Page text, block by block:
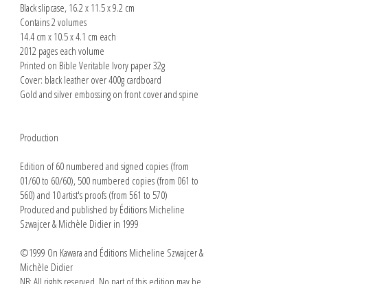
Black slipcase, 16.2 x 11.5 x 9.2 cm
Contains 2 volumes
14.4 cm x 10.5 x 4.1 cm each
2012 pages each volume
Printed on Bible Veritable Ivory paper 32g
Cover: black leather over 400g cardboard
Gold and silver embossing on front cover and spine
Production
Edition of 60 numbered and signed copies (from
01/60 to 60/60), 500 numbered copies (from 061 to
560) and 10 artist's proofs (from 561 to 570)
Produced and published by Éditions Micheline
Szwajcer & Michèle Didier in 1999
©1999 On Kawara and Éditions Micheline Szwajcer &
Michèle Didier
NB: All rights reserved. No part of this edition may be